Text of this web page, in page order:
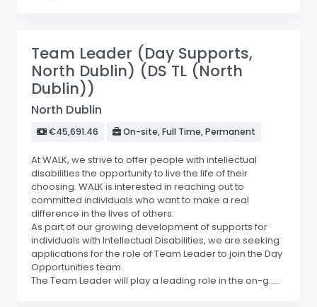
Team Leader (Day Supports,
North Dublin) (DS TL (North
Dublin))
North Dublin
€45,691.46 On-site, Full Time, Permanent
At WALK, we strive to offer people with intellectual
disabilities the opportunity to live the life of their
choosing. WALK is interested in reaching out to
committed individuals who want to make a real
difference in the lives of others.
As part of our growing development of supports for
individuals with Intellectual Disabilities, we are seeking
applications for the role of Team Leader to join the Day
Opportunities team.
The Team Leader will play a leading role in the on-g.....